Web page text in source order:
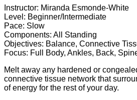
Instructor: Miranda Esmonde-White
Level: Beginner/Intermediate
Pace: Slow
Components: All Standing
Objectives: Balance, Connective
Focus: Full Body, Ankles, Back,
Melt away any hardened or
connective tissue network that
of energy for the rest of your day.